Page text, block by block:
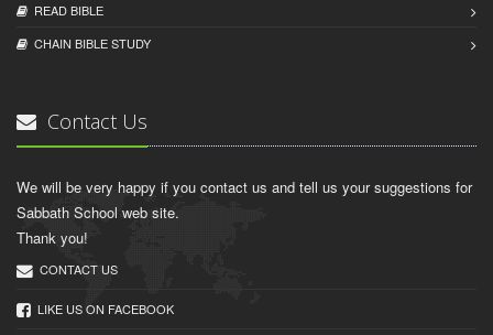
READ BIBLЕ
CHAIN BIBLЕ STUDY
Contact Us
We will be very happy if you contact us and tell us your suggestions for
Sabbath School web site.
Thank you!
CONTACT US
LIKE US ON FACEBOOK